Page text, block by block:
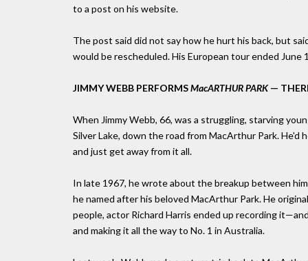
to a post on his website.
The post said did not say how he hurt his back, but
would be rescheduled. His European tour ended June
JIMMY WEBB PERFORMSMacARTHUR PARK—
When Jimmy Webb, 66, was a struggling, starving
Silver Lake, down the road from MacArthur Park.
and just get away from it all.
In late 1967, he wrote about the breakup between
he named after his beloved MacArthur Park. He
people, actor Richard Harris ended up recording
and making it all the way to No. 1 in Australia.